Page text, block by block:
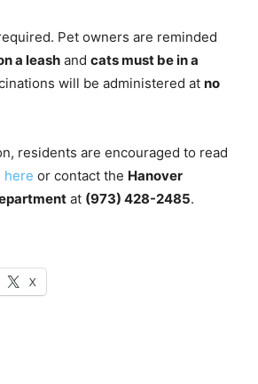
Pet owners are reminded
a leash and cats must be in a
will be administered at no
residents are encouraged to read
here or contact the Hanover
at (973) 428-2485.
X